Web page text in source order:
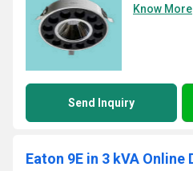
Know More
Send Inquiry